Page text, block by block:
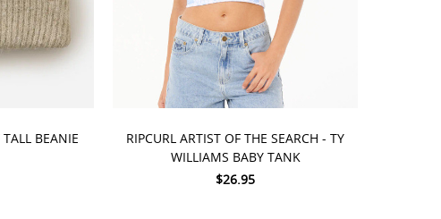
TALL BEANIE
CHOOSE OPTIONS
RIPCURL ARTIST OF THE SEARCH - TY
WILLIAMS BABY TANK
$26.95